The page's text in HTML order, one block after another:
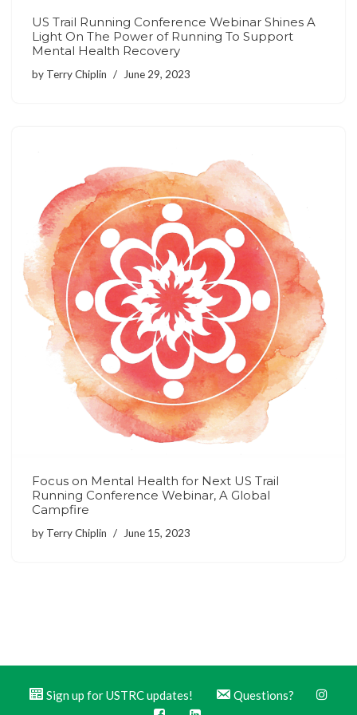
US Trail Running Conference Webinar Shines A
Light On The Power of Running To Support
Mental Health Recovery
by Terry Chiplin June 29, 2023
Focus on Mental Health for Next US Trail
Running Conference Webinar, A Global
Campfire
by Terry Chiplin June 15, 2023
Sign up for USTRC updates! Questions?